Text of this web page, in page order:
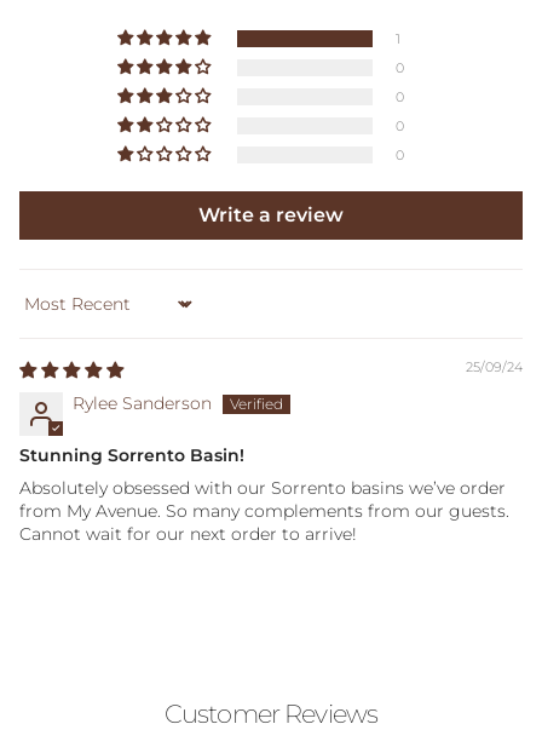
1
0
0
0
0
Write a review
Sort by
25/09/24
Rylee Sanderson
Stunning Sorrento Basin!
Absolutely obsessed with our Sorrento basins we’ve order
from My Avenue. So many complements from our guests.
Cannot wait for our next order to arrive!
Customer Reviews